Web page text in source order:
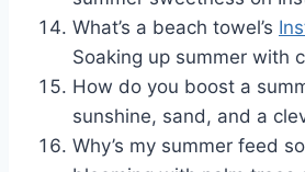
What’s a beach towel’s
Soaking up summer with
How do you boost a
sunshine, sand, and a
Why’s my summer feed